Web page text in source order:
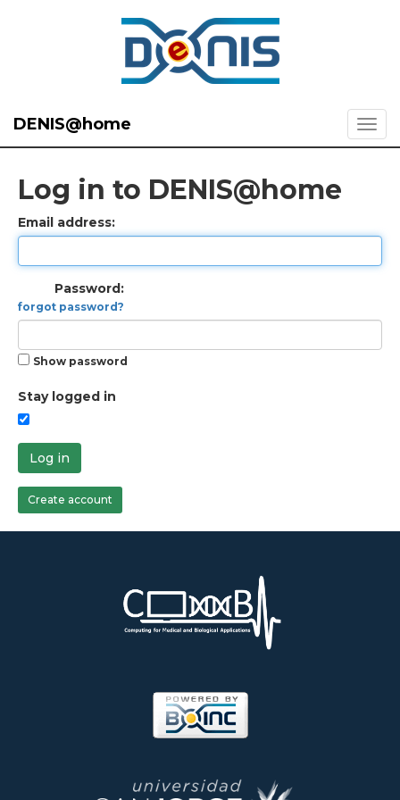
DENIS@home
Log in to DENIS@home
Email address:
Password:
forgot password?
Show password
Stay logged in
Log in
Create account